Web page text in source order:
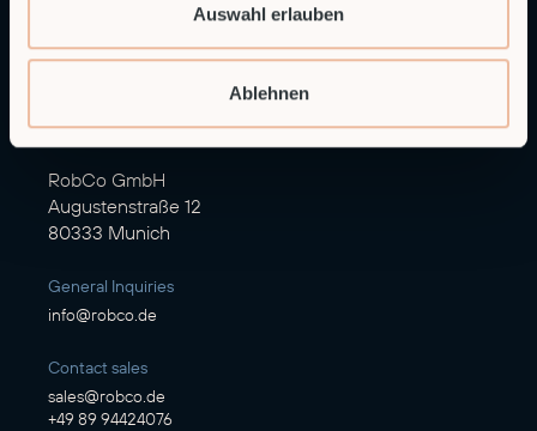
Auswahl erlauben
Ablehnen
Autonomous Industrial Robotics
RobCo GmbH
Augustenstraße 12
80333 Munich
General Inquiries
info@robco.de
Contact sales
sales@robco.de
+49 89 94424076